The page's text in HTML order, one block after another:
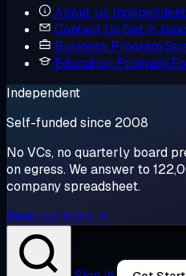
About Us
Contact Us Get in
Business Program
Education Program
Independent
Self-funded since 2008
No VCs, no quarterly board
on egress. We answer to
company spreadsheet.
Read our story →